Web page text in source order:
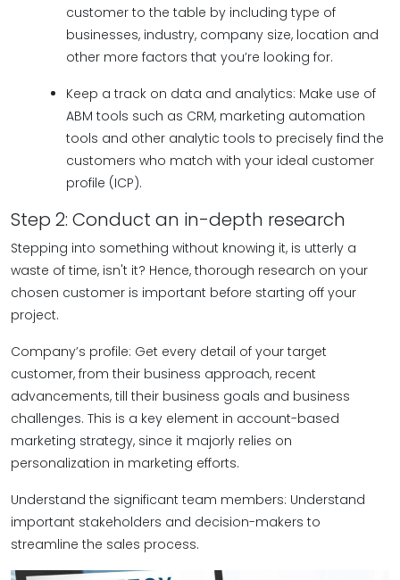
customer to the table by including type of
businesses, industry, company size, location and
other more factors that you’re looking for.
Keep a track on data and analytics: Make use of
ABM tools such as CRM, marketing automation
tools and other analytic tools to precisely find the
customers who match with your ideal customer
profile (ICP).
Step 2: Conduct an in-depth research
Stepping into something without knowing it, is utterly a
waste of time, isn't it? Hence, thorough research on your
chosen customer is important before starting off your
project.
Company’s profile: Get every detail of your target
customer, from their business approach, recent
advancements, till their business goals and business
challenges. This is a key element in account-based
marketing strategy, since it majorly relies on
personalization in marketing efforts.
Understand the significant team members: Understand
important stakeholders and decision-makers to
streamline the sales process.